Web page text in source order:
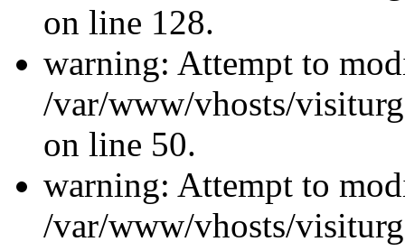
on line 128.
warning: Attempt to
/var/www/vhosts/
on line 50.
warning: Attempt to
/var/www/vhosts/